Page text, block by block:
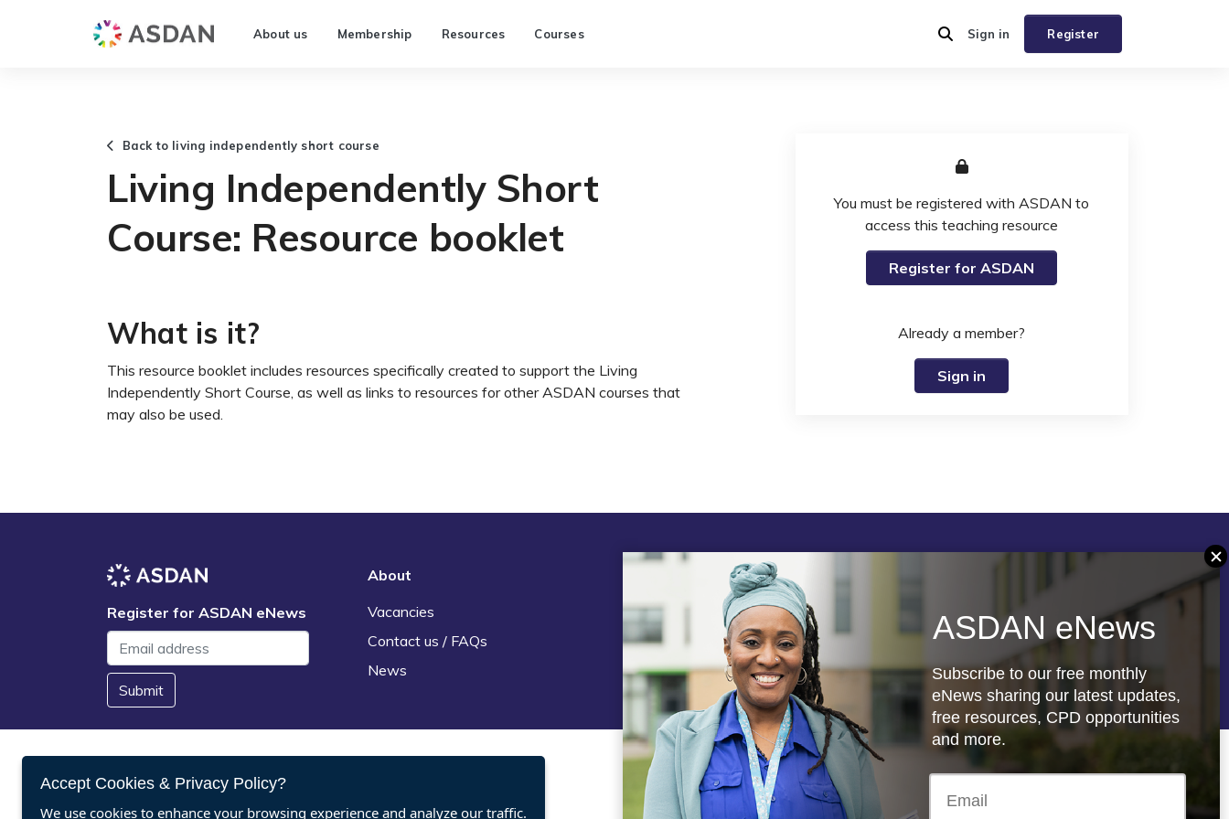
About us Membership Resources Courses Register
Sign in
Back to living independently short course
Living Independently Short
Course: Resource booklet
What is it?
This resource booklet includes resources specifically created to support the Living
Independently Short Course, as well as links to resources for other ASDAN courses that
may also be used.
You must be registered with ASDAN to
access this teaching resource
Register for ASDAN
Already a member?
Sign in
Register for ASDAN eNews
Submit
About
Vacancies
Contact us / FAQs
News
Terms and Conditions
Privacy statement
Policies, regulations and centre
guidance
Registered charity: 1066927
Accept Cookies & Privacy Policy?
We use cookies to enhance your browsing experience and analyze our traffic.
ASDAN eNews
Subscribe to our free monthly
eNews sharing our latest updates,
free resources, CPD opportunities
and more.